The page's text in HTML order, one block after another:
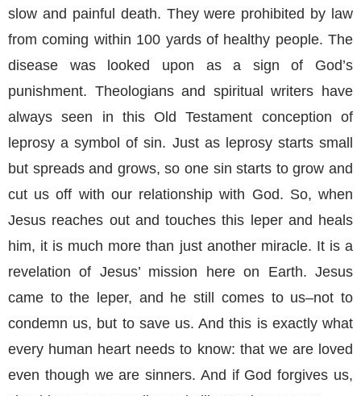
slow and painful death. They were prohibited by law
from coming within 100 yards of healthy people. The
disease was looked upon as a sign of God’s
punishment. Theologians and spiritual writers have
always seen in this Old Testament conception of
leprosy a symbol of sin. Just as leprosy starts small
but spreads and grows, so one sin starts to grow and
cut us off with our relationship with God. So, when
Jesus reaches out and touches this leper and heals
him, it is much more than just another miracle. It is a
revelation of Jesus’ mission here on Earth. Jesus
came to the leper, and he still comes to us–not to
condemn us, but to save us. And this is exactly what
every human heart needs to know: that we are loved
even though we are sinners. And if God forgives us,